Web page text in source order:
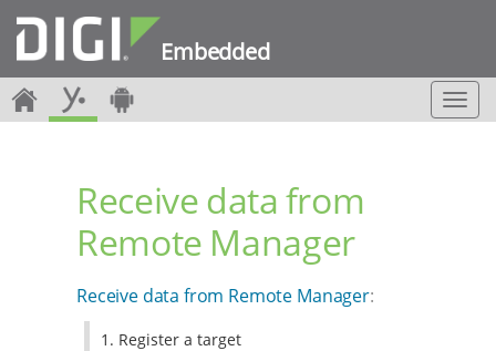
Embedded
T
o
Receive data from
Remote Manager
Receive data from Remote Manager:
1. Register a target